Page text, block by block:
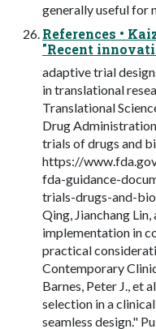
generally useful for
References •
"Recent
adaptive trial
in translational
Translational
Drug
trials of drugs and
https://
fda-guidance-
trials-drugs-and-
Qing, Jianchang
implementation in
practical
Contemporary
Barnes, Peter J., et
selection in a
seamless design."